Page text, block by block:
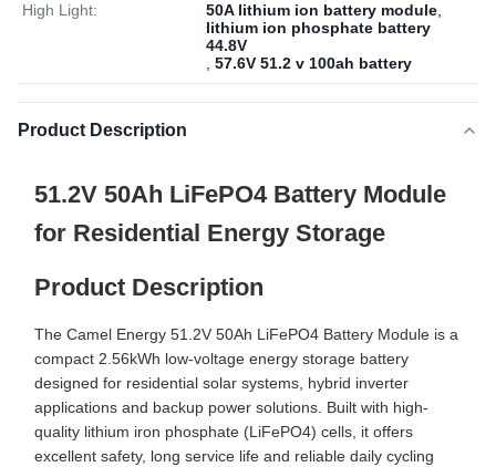
High Light: 50A lithium ion battery module
lithium ion phosphate battery
44.8V
57.6V 51.2 v 100ah battery
Product Description
51.2V 50Ah LiFePO4 Battery Module
for Residential Energy Storage
Product Description
The Camel Energy 51.2V 50Ah LiFePO4 Battery Module is a
compact 2.56kWh low-voltage energy storage battery
designed for residential solar systems, hybrid inverter
applications and backup power solutions. Built with high-
quality lithium iron phosphate (LiFePO4) cells, it offers
excellent safety, long service life and reliable daily cycling